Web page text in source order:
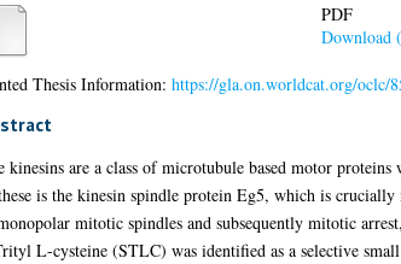
PDF
Download
Thesis Information: https://gla.on.worldcat.org/oclc/
kinesins are a class of microtubule based motor
is the kinesin spindle protein Eg5, which is
mitotic spindles and subsequently mitotic
L-cysteine (STLC) was identified as a selective